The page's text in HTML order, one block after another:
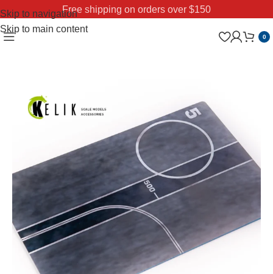
Skip to navigation
Skip to main content
Free shipping on orders over $150
0